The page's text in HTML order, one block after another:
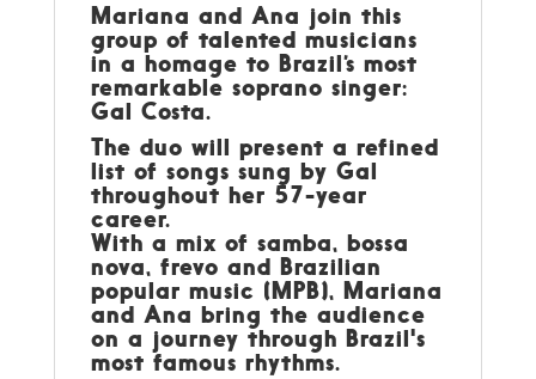
Mariana and Ana join this
group of talented musicians
in a homage to Brazil’s most
remarkable soprano singer:
Gal Costa.
The duo will present a refined
list of songs sung by Gal
throughout her 57-year
career.
With a mix of samba, bossa
nova, frevo and Brazilian
popular music (MPB), Mariana
and Ana bring the audience
on a journey through Brazil's
most famous rhythms.